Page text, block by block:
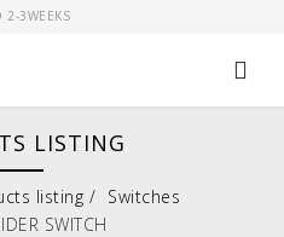
2-3WEEKS
LISTING
listing
Switches
SWITCH